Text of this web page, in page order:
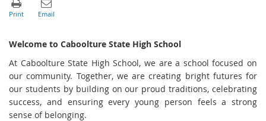
Welcome to Caboolture State High School
At Caboolture State High School, we are a school focused on
our community. Together, we are creating bright futures for
our students by building on our proud traditions, celebrating
success, and ensuring every young person feels a strong
sense of belonging.